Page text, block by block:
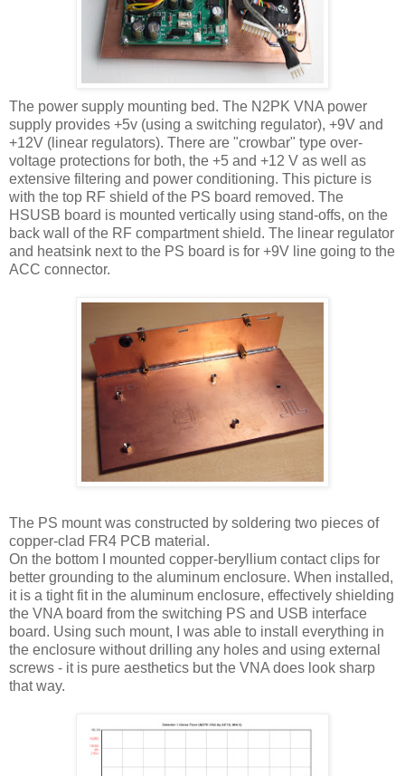
The power supply mounting bed. The N2PK VNA power
supply provides +5v (using a switching regulator), +9V and
+12V (linear regulators). There are "crowbar" type over-
voltage protections for both, the +5 and +12 V as well as
extensive filtering and power conditioning. This picture is
with the top RF shield of the PS board removed. The
HSUSB board is mounted vertically using stand-offs, on the
back wall of the RF compartment shield. The linear regulator
and heatsink next to the PS board is for +9V line going to the
ACC connector.
The PS mount was constructed by soldering two pieces of
copper-clad FR4 PCB material.
On the bottom I mounted copper-beryllium contact clips for
better grounding to the aluminum enclosure. When installed,
it is a tight fit in the aluminum enclosure, effectively shielding
the VNA board from the switching PS and USB interface
board. Using such mount, I was able to install everything in
the enclosure without drilling any holes and using external
screws - it is pure aesthetics but the VNA does look sharp
that way.